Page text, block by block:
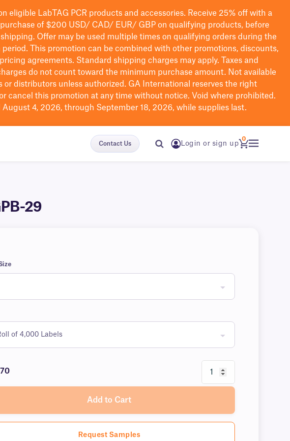
eligible LabTAG PCR products and accessories. Receive 25% off with a
of $200 USD/ CAD/ EUR/ GBP on qualifying products, before
. Offer may be used multiple times on qualifying orders during the
period.
This promotion can be combined with other promotions, discounts,
agreements. Standard shipping charges may apply. Taxes and
do not count toward the minimum purchase amount. Not available
or distributors unless authorized. GA International reserves the right
cancel this promotion at any time without notice. Void where prohibited.
August 4, 2026, through September 18, 2026, while supplies last.
Contact Us Login or sign up
0
29
Add to Cart
Request Samples